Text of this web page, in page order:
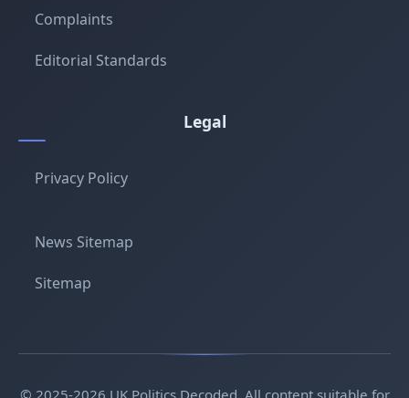
Complaints
Editorial Standards
Legal
Privacy Policy
News Sitemap
Sitemap